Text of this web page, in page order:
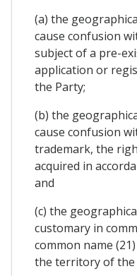
(a) the
cause confusion
subject of a pre-
application or
the Party;
(b) the
cause confusion
trademark, the
acquired in
and
(c) the
customary in
common name
the territory of the